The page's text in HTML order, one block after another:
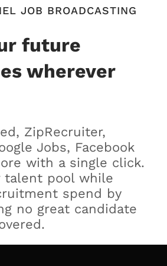
JOB BROADCASTING
future
wherever
ZipRecruiter,
Jobs, Facebook
with a single click.
talent pool while
spend by
no great candidate